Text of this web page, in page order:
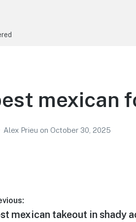
mexican
Alex Prieu on October 30, 2025
mexican takeout in shady